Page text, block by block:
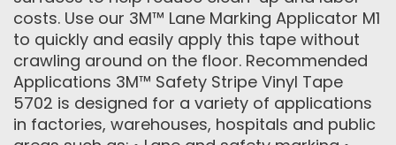
costs. Use our 3M™ Lane Marking Applicator M1
to quickly and easily apply this tape without
crawling around on the floor. Recommended
Applications 3M™ Safety Stripe Vinyl Tape
5702 is designed for a variety of applications
in factories, warehouses, hospitals and public